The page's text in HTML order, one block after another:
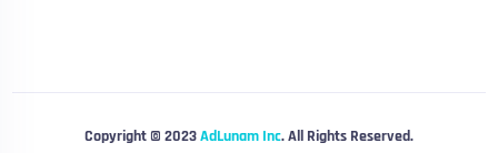
Copyright © 2023AdLunam Inc. All Rights Reserved.